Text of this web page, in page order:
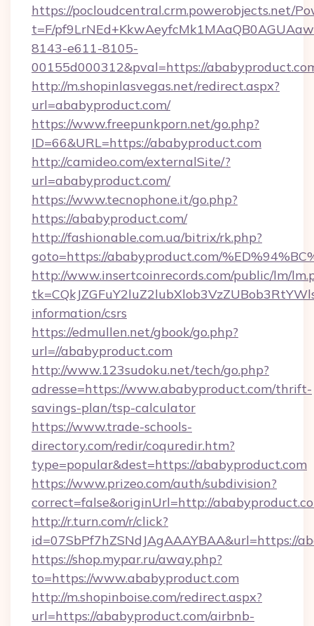
https://pocloudcentral.crm.powerobjects.net/
t=F/
8143-e611-8105-
00155d000312&pval=https://
http://m.shopinlasvegas.net/redirect.aspx?
url=ababyproduct.com/
https://www.freepunkporn.net/go.php?
ID=66&URL=https://ababyproduct.com
http://camideo.com/externalSite/?
url=ababyproduct.com/
https://www.tecnophone.it/go.php?
https://ababyproduct.com/
http://fashionable.com.ua/bitrix/rk.php?
goto=https://ababyproduct.com/
http://www.insertcoinrecords.com/public/lm/
information/csrs
https://edmullen.net/gbook/go.php?
url=//ababyproduct.com
http://www.123sudoku.net/tech/go.php?
adresse=https://www.ababyproduct.com/thrift-
savings-plan/tsp-calculator
https://www.trade-schools-
directory.com/redir/coquredir.htm?
type=popular&dest=https://ababyproduct.com
https://www.prizeo.com/auth/subdivision?
correct=false&originUrl=http://
http://r.turn.com/r/click?
id=07SbPf7hZSNdJAgAAAYBAA&url=https://
https://shop.mypar.ru/away.php?
to=https://www.ababyproduct.com
http://m.shopinboise.com/redirect.aspx?
url=https://ababyproduct.com/airbnb-